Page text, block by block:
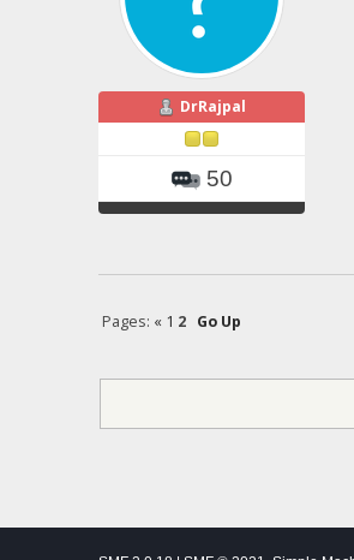
DrRajpal
50
Pages: « 1 2
Go Up